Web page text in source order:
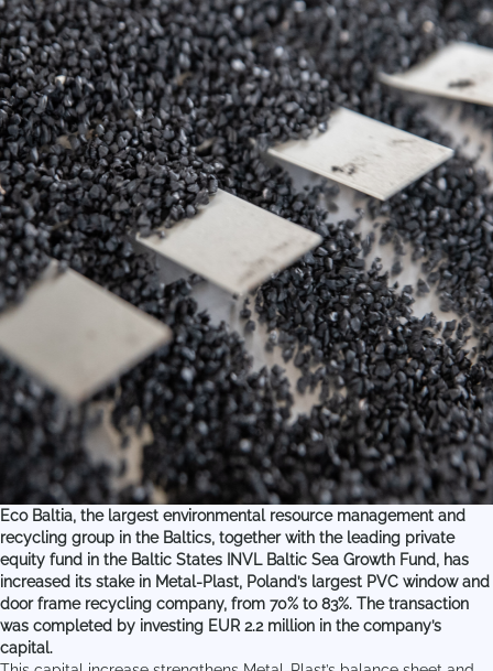
Eco Baltia, the largest environmental resource management and
recycling group in the Baltics, together with the leading private
equity fund in the Baltic States INVL Baltic Sea Growth Fund, has
increased its stake in Metal-Plast, Poland’s largest PVC window and
door frame recycling company, from 70% to 83%. The transaction
was completed by investing EUR 2.2 million in the company’s
capital.